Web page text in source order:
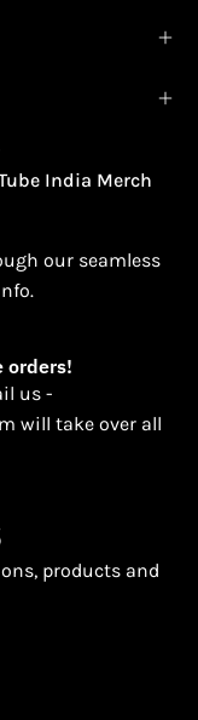
India Merch
our seamless
orders!
us -
will take over all
products and